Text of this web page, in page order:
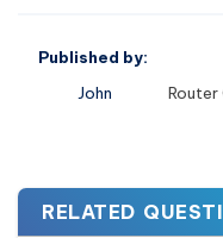
Published by:
John
Router
RELATED